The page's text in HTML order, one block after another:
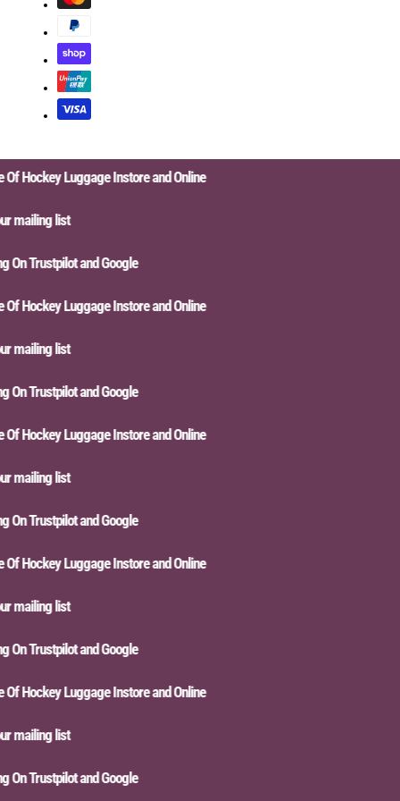
Hockey Luggage Instore and Online
list
Trustpilot and Google
Hockey Luggage Instore and Online
list
Trustpilot and Google
Hockey Luggage Instore and Online
list
Trustpilot and Google
Hockey Luggage Instore and Online
list
Trustpilot and Google
Hockey Luggage Instore and Online
list
Trustpilot and Google